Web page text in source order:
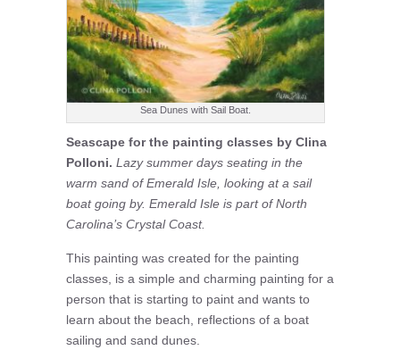
Sea Dunes with Sail Boat.
Seascape for the painting classes by Clina
Polloni. Lazy summer days seating in the
warm sand of Emerald Isle, looking at a sail
boat going by. Emerald Isle is part of North
Carolina’s Crystal Coast.
This painting was created for the painting
classes, is a simple and charming painting for a
person that is starting to paint and wants to
learn about the beach, reflections of a boat
sailing and sand dunes.